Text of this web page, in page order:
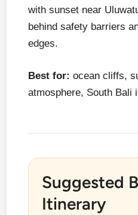
with sunset near
behind safety barriers
edges.
Best for: ocean cliffs,
atmosphere, South Bali
Suggested
Itinerary